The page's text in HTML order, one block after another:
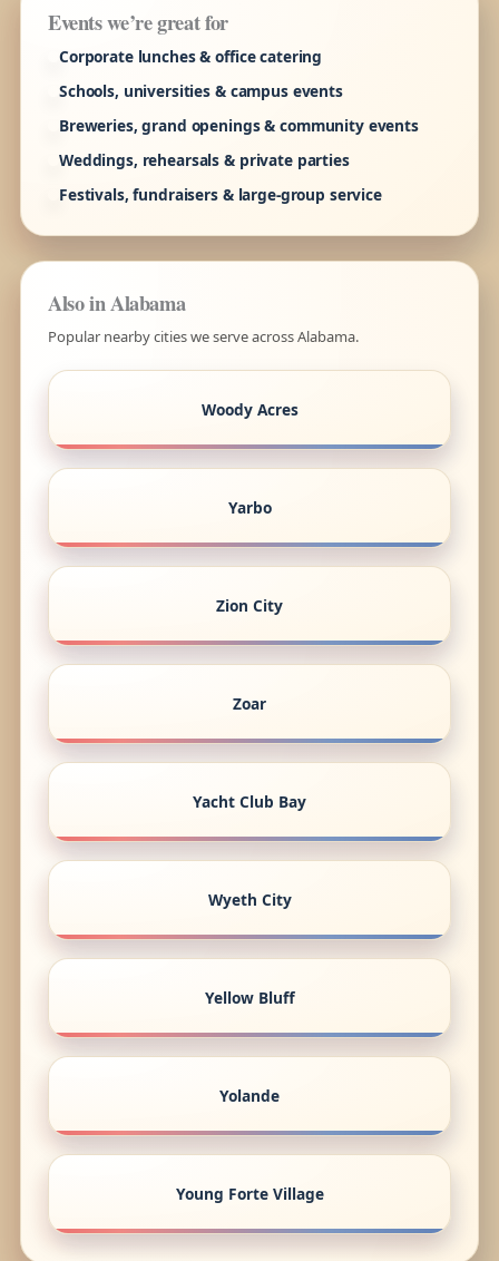
Events we’re great for
Corporate lunches & office catering
Schools, universities & campus events
Breweries, grand openings & community events
Weddings, rehearsals & private parties
Festivals, fundraisers & large-group service
Also in Alabama
Popular nearby cities we serve across Alabama.
Woody Acres
Yarbo
Zion City
Zoar
Yacht Club Bay
Wyeth City
Yellow Bluff
Yolande
Young Forte Village